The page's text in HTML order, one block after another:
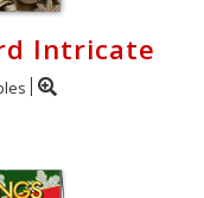
Intricate